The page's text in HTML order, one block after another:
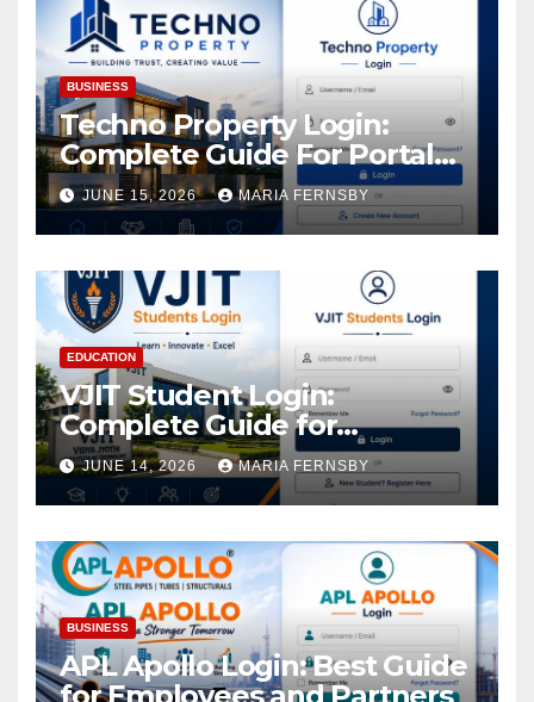
BUSINESS
Techno Property Login:
Complete Guide For Portal
Access
JUNE 15, 2026 MARIA FERNSBY
EDUCATION
VJIT Student Login:
Complete Guide for
Academic Access
JUNE 14, 2026 MARIA FERNSBY
BUSINESS
APL Apollo Login: Best Guide